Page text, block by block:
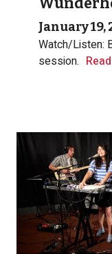
January 19,
Watch/Listen:
session.